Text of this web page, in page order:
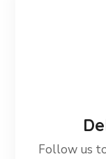
Follow us